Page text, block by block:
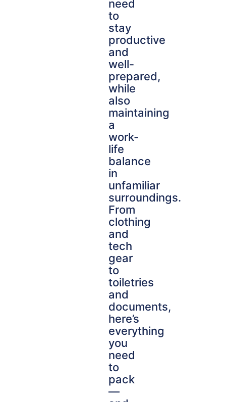
need
to
stay
productive
and
well-
prepared,
while
also
maintaining
a
work-
life
balance
in
unfamiliar
surroundings.
From
clothing
and
tech
gear
to
toiletries
and
documents,
here’s
everything
you
need
to
pack
—